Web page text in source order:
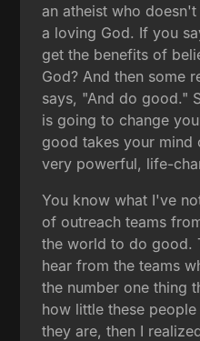
an atheist who
a loving God. If you
get the benefits of
God? And then some
says, "And do good."
is going to change
good takes your mind
very powerful, life-
You know what I've
of outreach teams
the world to do good.
hear from the teams
the number one thing
how little these
they are, then I